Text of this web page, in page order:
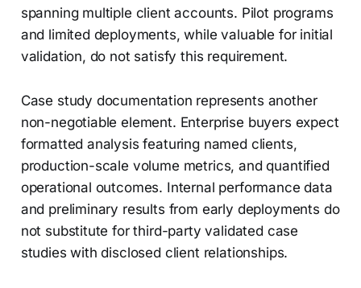
spanning multiple client accounts. Pilot programs
and limited deployments, while valuable for initial
validation, do not satisfy this requirement.
Case study documentation represents another
non-negotiable element. Enterprise buyers expect
formatted analysis featuring named clients,
production-scale volume metrics, and quantified
operational outcomes. Internal performance data
and preliminary results from early deployments do
not substitute for third-party validated case
studies with disclosed client relationships.